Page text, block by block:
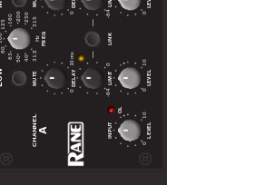
31.5
80
40
63 50
315
125
200 250
160
Hz
-64
0
0
10
0
10
0
10 ms
-64
0 0
CHANNEL A
FREQ
LEVEL
LEVEL
INPUT
LIMIT
OL
LINK
DELAY
MUTE